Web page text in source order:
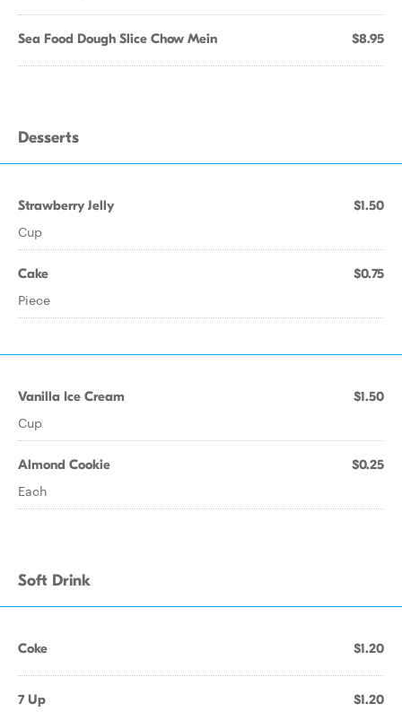
Sea Food Dough Slice Chow Mein $8.95
Desserts
Strawberry Jelly $1.50
Cup
Cake $0.75
Piece
Vanilla Ice Cream $1.50
Cup
Almond Cookie $0.25
Each
Soft Drink
Coke $1.20
7 Up $1.20